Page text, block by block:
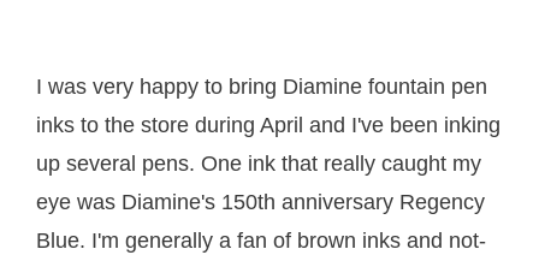
I was very happy to bring Diamine fountain pen
inks to the store during April and I've been inking
up several pens. One ink that really caught my
eye was Diamine's 150th anniversary Regency
Blue. I'm generally a fan of brown inks and not-